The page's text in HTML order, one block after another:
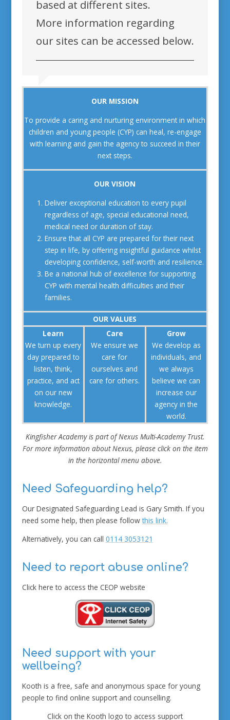
based at different sites.
More information regarding
our sites can be accessed below.
OUR MISSION
To provide a caring and nurturing environment in which
children and young people (CYP) can heal, re-engage
with learning and gain the agency to succeed in their
next steps.
OUR VISION
Deliver exceptional education to every pupil
regardless of age, special educational need,
medical need or duration of stay.
Ensure that all CYP are prepared for their next
step in life, by offering insightful guidance whilst
developing confidence, self-worth and resilience.
Be a national hub of excellence for supporting
CYP with mental health difficulties and their
families.
OUR VALUES
Learn
We turn up every
day prepared to
listen, think,
practice, and act
on our new
knowledge.
Care
We ensure we
care for
ourselves and
care for others.
Grow
We develop as
individuals, and
we always
believe we can
increase our
agency in the
world.
Kingfisher Academy is part of Nexus Multi-Academy Trust.
For more information about Nexus, please click on the item
in the horizontal menu above.
Need Safeguarding help?
Our Designated Safeguarding Lead is Gary Smith. If you
need some help, then please followthis link.
Alternatively, you can call 0114 3053121
Need to report abuse online?
Click here to access the CEOP website
Need support with your
wellbeing?
Kooth is a free, safe and anonymous space for young
people to find online support and counselling.
Click on the Kooth logo to access support